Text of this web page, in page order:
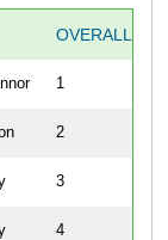
OVERALL
1
2
3
4